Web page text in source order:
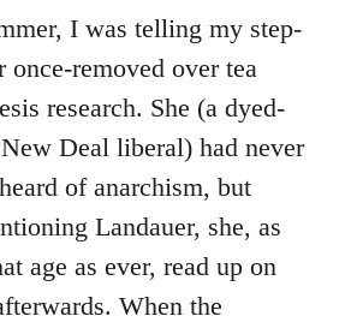
I was telling my step-
once-removed over tea
research. She (a dyed-
Deal liberal) had never
of anarchism, but
Landauer, she, as
age as ever, read up on
When the